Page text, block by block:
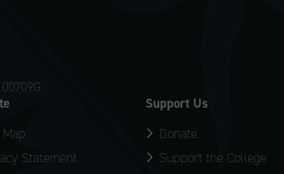
Statement
Support Us
Donate
Support the College